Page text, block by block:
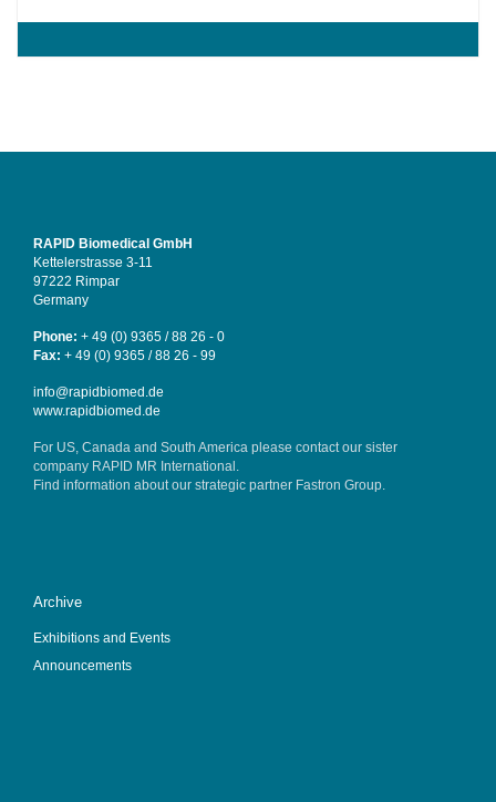
RAPID Biomedical GmbH
Kettelerstrasse 3-11
97222 Rimpar
Germany
Phone: + 49 (0) 9365 / 88 26 - 0
Fax: + 49 (0) 9365 / 88 26 - 99
info@rapidbiomed.de
www.rapidbiomed.de
For US, Canada and South America please contact our sister
company RAPID MR International
Find information about our strategic partner Fastron Group.
Archive
Exhibitions and Events
Announcements